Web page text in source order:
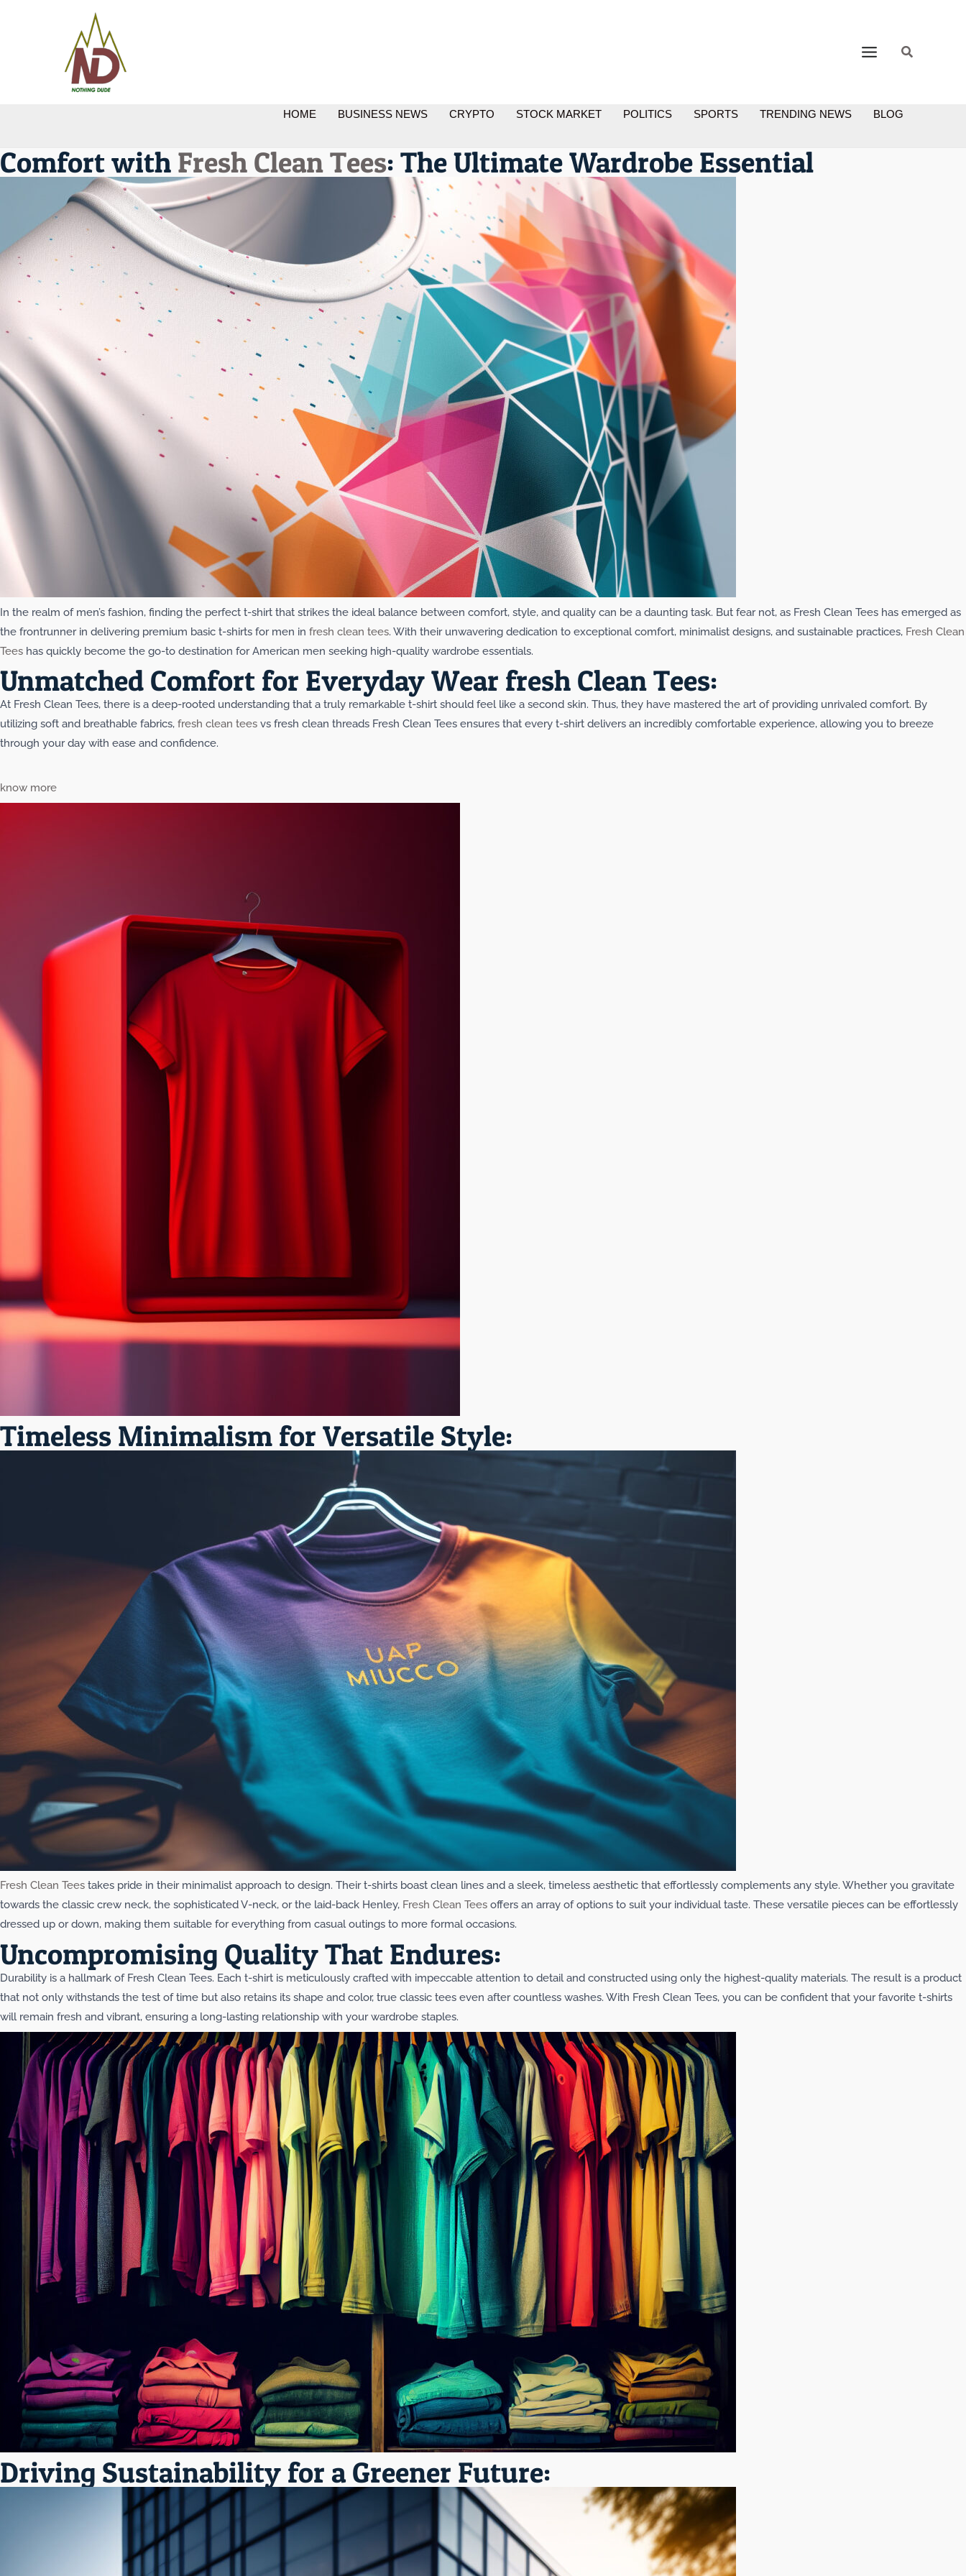
HOME BUSINESS NEWS CRYPTO STOCK MARKET POLITICS SPORTS TRENDING NEWS BLOG
Comfort with Fresh Clean Tees: The Ultimate Wardrobe Essential
In the realm of men’s fashion, finding the perfect t-shirt that strikes the ideal balance between comfort, style, and quality can be a daunting task. But fear not, as Fresh Clean Tees has emerged as
the frontrunner in delivering premium basic t-shirts for men in fresh clean tees. With their unwavering dedication to exceptional comfort, minimalist designs, and sustainable practices, Fresh Clean
Tees has quickly become the go-to destination for American men seeking high-quality wardrobe essentials.
Unmatched Comfort for Everyday Wear fresh Clean Tees:
At Fresh Clean Tees, there is a deep-rooted understanding that a truly remarkable t-shirt should feel like a second skin. Thus, they have mastered the art of providing unrivaled comfort. By
utilizing soft and breathable fabrics, fresh clean tees vs fresh clean threads Fresh Clean Tees ensures that every t-shirt delivers an incredibly comfortable experience, allowing you to breeze
through your day with ease and confidence.
know more
Timeless Minimalism for Versatile Style:
Fresh Clean Tees takes pride in their minimalist approach to design. Their t-shirts boast clean lines and a sleek, timeless aesthetic that effortlessly complements any style. Whether you gravitate
towards the classic crew neck, the sophisticated V-neck, or the laid-back Henley, Fresh Clean Tees offers an array of options to suit your individual taste. These versatile pieces can be effortlessly
dressed up or down, making them suitable for everything from casual outings to more formal occasions.
Uncompromising Quality That Endures:
Durability is a hallmark of Fresh Clean Tees. Each t-shirt is meticulously crafted with impeccable attention to detail and constructed using only the highest-quality materials. The result is a product
that not only withstands the test of time but also retains its shape and color, true classic tees even after countless washes. With Fresh Clean Tees, you can be confident that your favorite t-shirts
will remain fresh and vibrant, ensuring a long-lasting relationship with your wardrobe staples.
Driving Sustainability for a Greener Future: